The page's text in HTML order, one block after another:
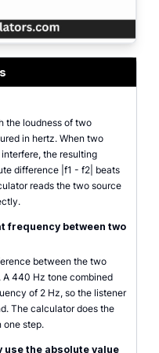
the loudness of two
in hertz. When two
the resulting
difference |f1 - f2| beats
reads the two source
frequency between two
between the two
A 440 Hz tone combined
of 2 Hz, so the listener
The calculator does the
one step.
use the absolute value